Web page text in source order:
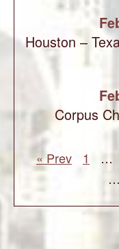
Houston –
Corpus
« Prev 1 …
…